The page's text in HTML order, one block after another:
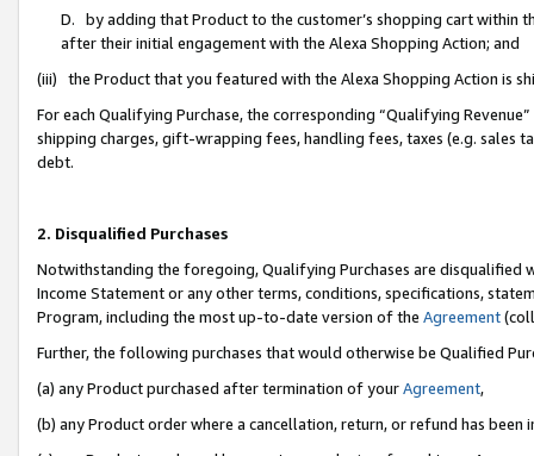
D. by adding that Product to the customer’s shopping cart within
after their initial engagement with the Alexa Shopping Action; and
(iii) the Product that you featured with the Alexa Shopping Action is
For each Qualifying Purchase, the corresponding “Qualifying
shipping charges, gift-wrapping fees, handling fees, taxes (e.g. sales
debt.
2. Disqualified Purchases
Notwithstanding the foregoing, Qualifying Purchases are disqualified
Income Statement or any other terms, conditions, specifications,
Program, including the most up-to-date version of the Agreement
Further, the following purchases that would otherwise be Qualified
(a) any Product purchased after termination of yourAgreement,
(b) any Product order where a cancellation, return, or refund has been